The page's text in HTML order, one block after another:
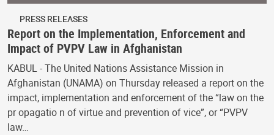
PRESS RELEASES
Report on the Implementation, Enforcement and
Impact of PVPV Law in Afghanistan
KABUL - The United Nations Assistance Mission in
Afghanistan (UNAMA) on Thursday released a report on the
impact, implementation and enforcement of the “law on the
pr opagatio n of virtue and prevention of vice”, or “PVPV
law…